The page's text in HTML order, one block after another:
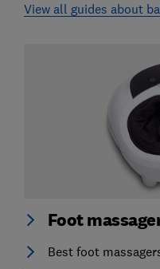
View all guides about
Foot
Best foot